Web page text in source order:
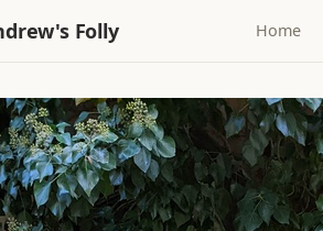
Folly Home